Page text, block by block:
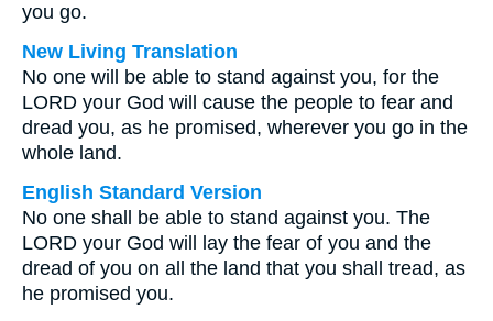
you go.
New Living Translation
No one will be able to stand against you, for the
LORD your God will cause the people to fear and
dread you, as he promised, wherever you go in the
whole land.
English Standard Version
No one shall be able to stand against you. The
LORD your God will lay the fear of you and the
dread of you on all the land that you shall tread, as
he promised you.